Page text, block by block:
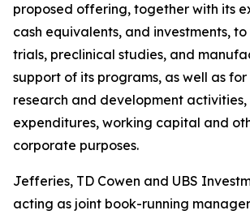
proposed offering, together with its
cash equivalents, and investments,
trials, preclinical studies, and
support of its programs, as well as
research and development
expenditures, working capital and
corporate purposes.
Jefferies, TD Cowen and UBS
acting as joint book-running